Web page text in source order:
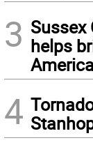
3 Sussex
helps
4